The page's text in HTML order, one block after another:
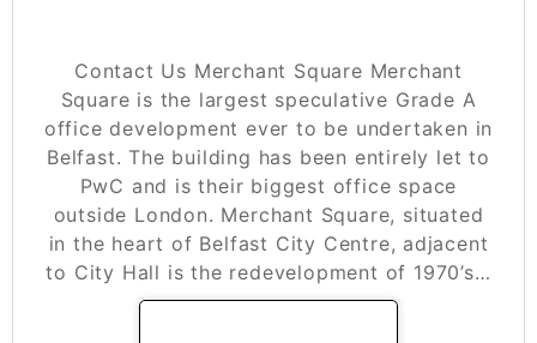
Contact Us Merchant Square Merchant
Square is the largest speculative Grade A
office development ever to be undertaken in
Belfast. The building has been entirely let to
PwC and is their biggest office space
outside London. Merchant Square, situated
in the heart of Belfast City Centre, adjacent
to City Hall is the redevelopment of 1970’s…